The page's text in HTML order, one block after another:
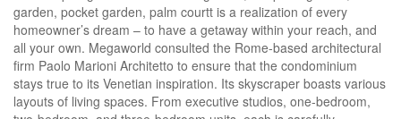
garden, pocket garden, palm courtt is a realization of every
homeowner’s dream – to have a getaway within your reach, and
all your own. Megaworld consulted the Rome-based architectural
firm Paolo Marioni Architetto to ensure that the condominium
stays true to its Venetian inspiration. Its skyscraper boasts various
layouts of living spaces. From executive studios, one-bedroom,